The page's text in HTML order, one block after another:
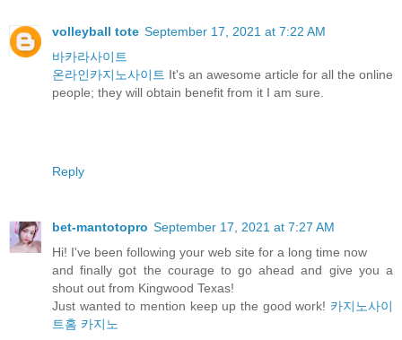
volleyball tote September 17, 2021 at 7:22 AM
바카라사이트
온라인카지노사이트 It's an awesome article for all the online
people; they will obtain benefit from it I am sure.
Reply
bet-mantotopro September 17, 2021 at 7:27 AM
Hi! I've been following your web site for a long time now
and finally got the courage to go ahead and give you a
shout out from Kingwood Texas!
Just wanted to mention keep up the good work! 카지노사이
트홈 카지노